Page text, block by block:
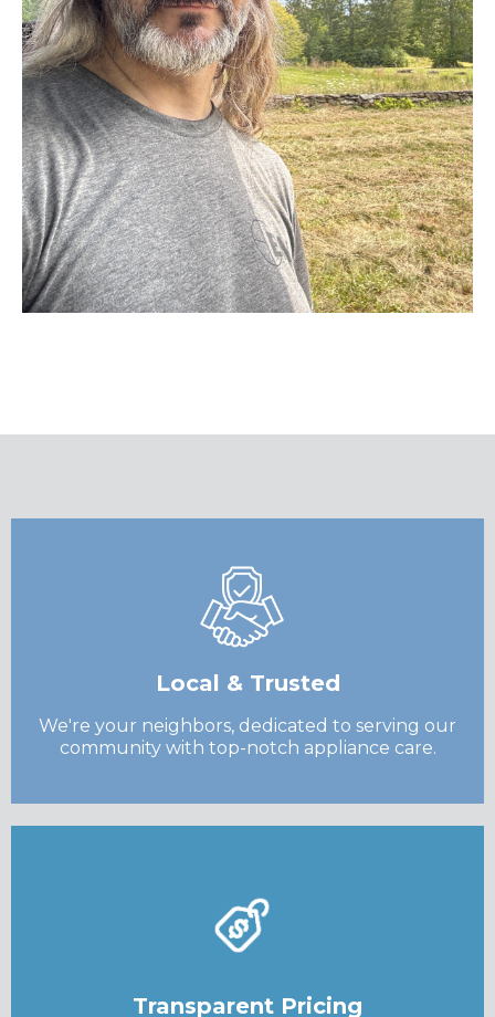
Local & Trusted
We're your neighbors, dedicated to serving our
community with top-notch appliance care.
Transparent Pricing